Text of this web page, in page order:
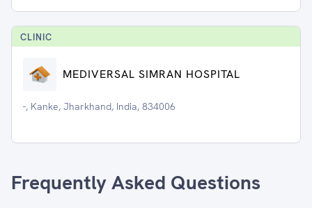
CLINIC
MEDIVERSAL SIMRAN HOSPITAL
-, Kanke, Jharkhand, India, 834006
Frequently Asked Questions